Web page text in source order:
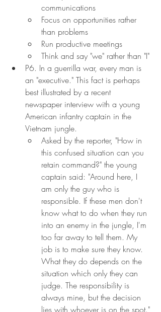
communications
Focus on opportunities rather
than problems
Run productive meetings
Think and say "we" rather than "I"
P6. In a guerrilla war, every man is
an "executive." This fact is perhaps
best illustrated by a recent
newspaper interview with a young
American infantry captain in the
Vietnam jungle.
Asked by the reporter, "How in
this confused situation can you
retain command?" the young
captain said: "Around here, I
am only the guy who is
responsible. If these men don't
know what to do when they run
into an enemy in the jungle, I'm
too far away to tell them. My
job is to make sure they know.
What they do depends on the
situation which only they can
judge. The responsibility is
always mine, but the decision
lies with whoever is on the spot."